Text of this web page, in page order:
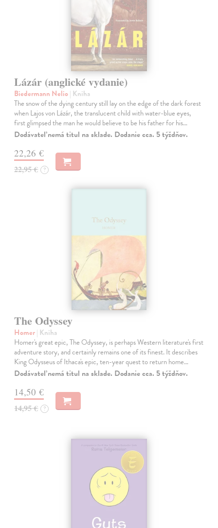
Lázár (anglické vydanie)
Biedermann Nelio| Kniha
The snow of the dying century still lay on the edge of the dark forest
when Lajos von Lázár, the translucent child with water-blue eyes,
first glimpsed the man he would believe to be his father for his…
Dodávateľ nemá titul na sklade. Dodanie cca. 5 týždňov.
22,26 €
22,95 € ?
The Odyssey
Homer| Kniha
Homer's great epic, The Odyssey, is perhaps Western literature's first
adventure story, and certainly remains one of its finest. It describes
King Odysseus of Ithaca's epic, ten-year quest to return home…
Dodávateľ nemá titul na sklade. Dodanie cca. 5 týždňov.
14,50 €
14,95 € ?